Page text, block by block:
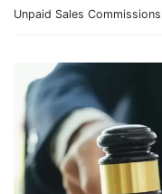
Return home
Unpaid Sales